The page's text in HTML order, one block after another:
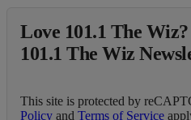
Love 101.1 The
101.1 The Wiz
This site is protected by
Policy and Terms of Service